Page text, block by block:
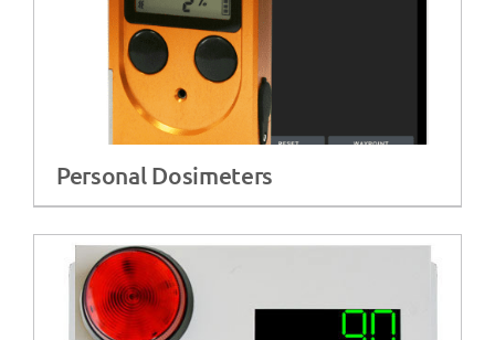
Personal Dosimeters